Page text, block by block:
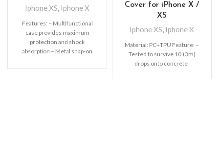
Iphone XS, Iphone X
Features: – Multifunctional
case provides maximum
protection and shock
absorption – Metal snap-on
separated from the
Cover for iPhone X /
XS
Iphone XS, Iphone X
Material: PC+TPU Feature: –
Tested to survive 10’(3m)
drops onto concrete